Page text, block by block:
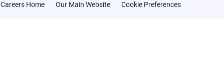
Careers Home Our Main Website Cookie Preferences